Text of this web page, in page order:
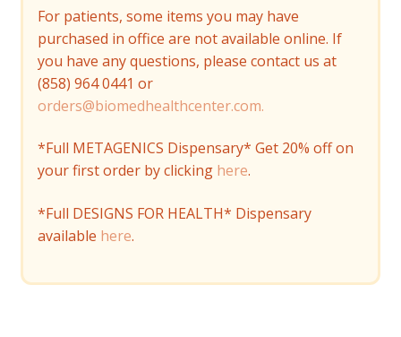
For patients, some items you may have
purchased in office are not available online. If
you have any questions, please contact us at
(858) 964 0441 or
orders@biomedhealthcenter.com.
*Full METAGENICS Dispensary* Get 20% off on
your first order by clicking here.
*Full DESIGNS FOR HEALTH* Dispensary
available here.